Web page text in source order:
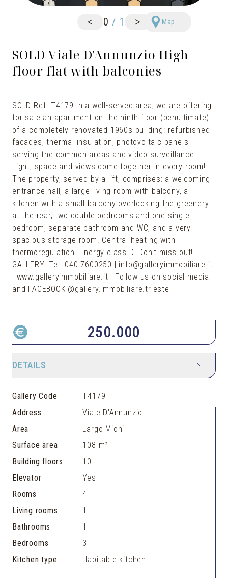
< 0 / 1 > Map
SOLD Viale D'Annunzio High
floor flat with balconies
SOLD Ref. T4179 In a well-served area, we are offering
for sale an apartment on the ninth floor (penultimate)
of a completely renovated 1960s building: refurbished
facades, thermal insulation, photovoltaic panels
serving the common areas and video surveillance.
Light, space and views come together in every room!
The property, served by a lift, comprises: a welcoming
entrance hall, a large living room with balcony, a
kitchen with a small balcony overlooking the greenery
at the rear, two double bedrooms and one single
bedroom, separate bathroom and WC, and a very
spacious storage room. Central heating with
thermoregulation. Energy class D. Don't miss out!
GALLERY: Tel. 040.7600250 | info@galleryimmobiliare.it
| www.galleryimmobiliare.it | Follow us on social media
and FACEBOOK @gallery.immobiliare.trieste
250.000
DETAILS
Gallery Code
T4179
Address
Viale D'Annunzio
Area
Largo Mioni
Surface area
108 m²
Building floors
10
Elevator
Yes
Rooms
4
Living rooms
1
Bathrooms
1
Bedrooms
3
Kitchen type
Habitable kitchen